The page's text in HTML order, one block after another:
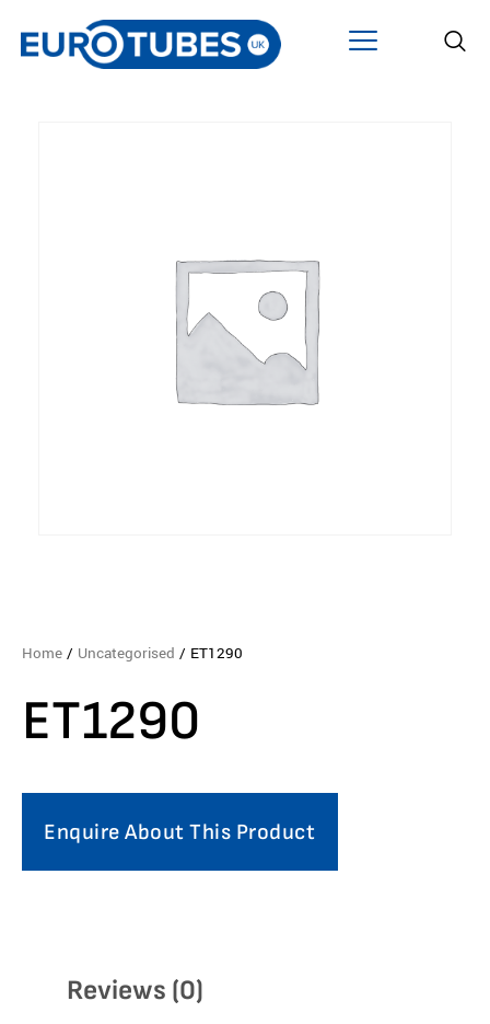
Home / Uncategorised / ET1290
ET1290
Enquire About This Product
Reviews (0)